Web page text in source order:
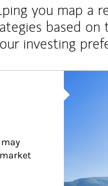
you map a
based
investing